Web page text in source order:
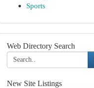
Sports
Web Directory Search
New Site Listings